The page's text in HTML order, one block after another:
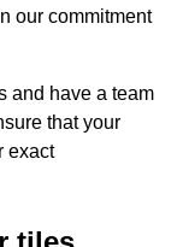
our commitment
and have a team
that your
exact